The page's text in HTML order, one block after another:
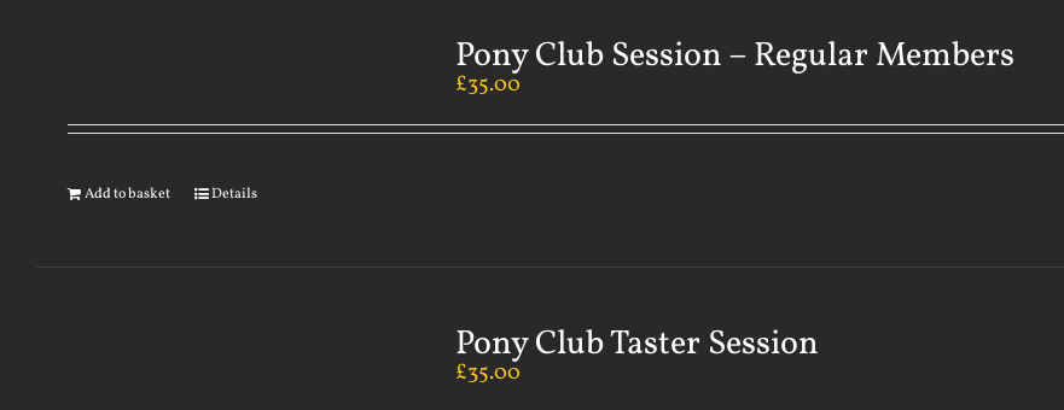
Pony Club Session – Regular Members
£35.00
Add to basket Details
Pony Club Taster Session
£35.00